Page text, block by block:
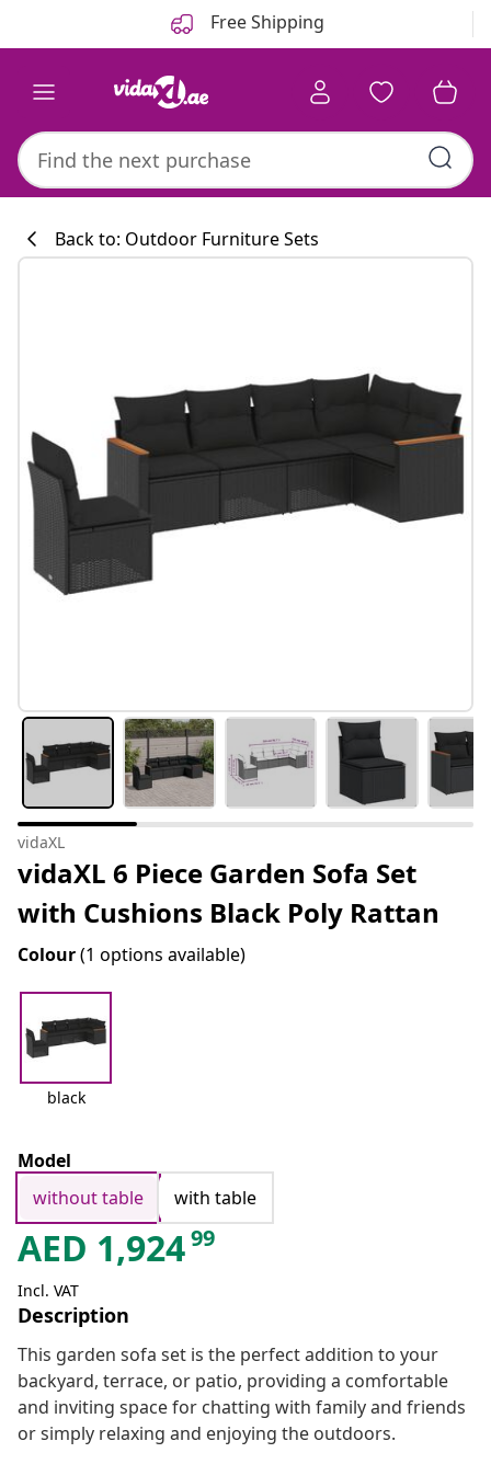
Free Shipping
#sharemevidaxl
Back to: Outdoor Furniture Sets
vidaXL
vidaXL 6 Piece Garden Sofa Set
with Cushions Black Poly Rattan
Colour(1 options available)
black
Model
without table
with table
AED 1,92499
Incl. VAT
Description
This garden sofa set is the perfect addition to your
backyard, terrace, or patio, providing a comfortable
and inviting space for chatting with family and friends
or simply relaxing and enjoying the outdoors.